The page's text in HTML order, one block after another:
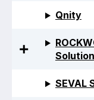
Qnity
SEVAL